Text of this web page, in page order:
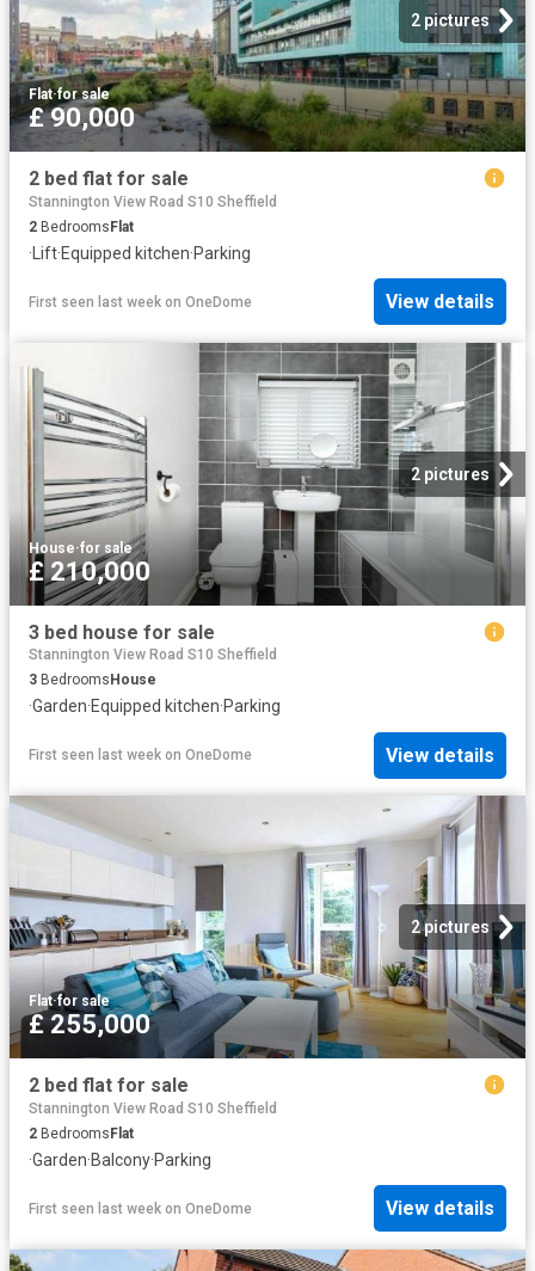
2 pictures
Flat·for sale
£ 90,000
2 bed flat for sale
Stannington View Road S10 Sheffield
2 BedroomsFlat
· Lift·Equipped kitchen·Parking
First seen last week on OneDome View details
2 pictures
House·for sale
£ 210,000
3 bed house for sale
Stannington View Road S10 Sheffield
3 Bedrooms House
·Garden·Equipped kitchen·Parking
First seen last week on OneDome View details
2 pictures
Flat·for sale
£ 255,000
2 bed flat for sale
Stannington View Road S10 Sheffield
2 Bedrooms Flat
·Garden·Balcony·Parking
First seen last week on OneDome View details